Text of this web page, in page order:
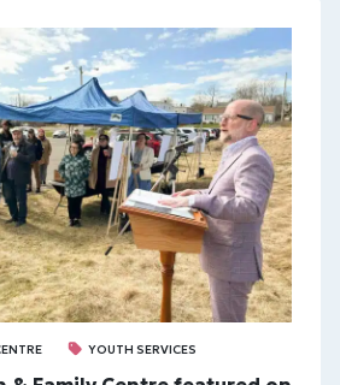
YOUTH SERVICES